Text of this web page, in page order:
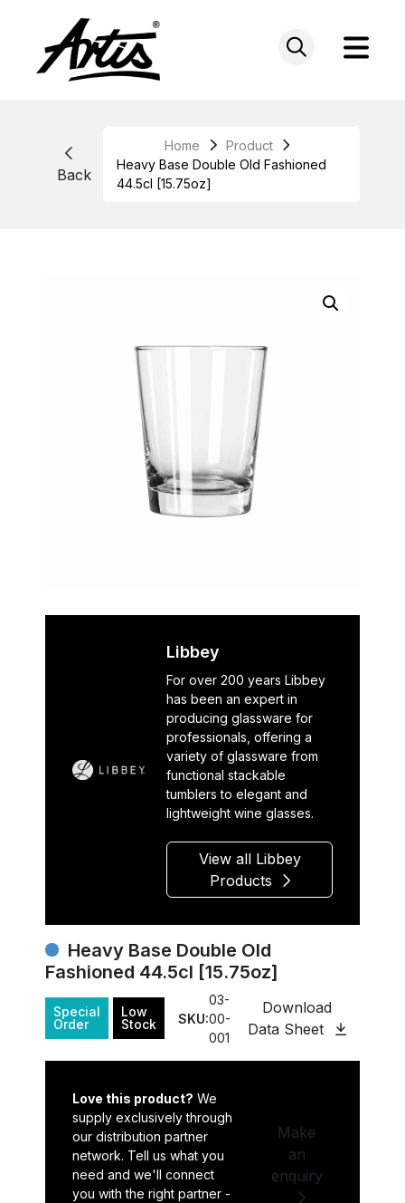
Back
Home
Product
Heavy Base Double Old Fashioned
44.5cl [15.75oz]
Libbey
For over 200 years Libbey
has been an expert in
producing glassware for
professionals, offering a
variety of glassware from
functional stackable
tumblers to elegant and
lightweight wine glasses.
View all Libbey
Products
Heavy Base Double Old
Fashioned 44.5cl [15.75oz]
Special
Order
Low
Stock
SKU:
03-
00-
001
Download
Data Sheet
Love this product? We
supply exclusively through
our distribution partner
network. Tell us what you
need and we'll connect
you with the right partner -
Make
an
enquiry